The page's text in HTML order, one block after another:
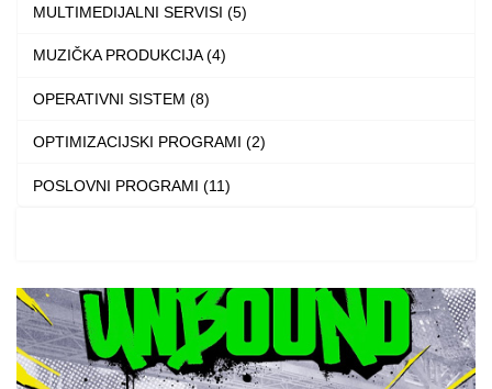
the
MULTIMEDIJALNI SERVISI (5)
MUZIČKA PRODUKCIJA (4)
OPERATIVNI SISTEM (8)
OPTIMIZACIJSKI PROGRAMI (2)
POSLOVNI PROGRAMI (11)